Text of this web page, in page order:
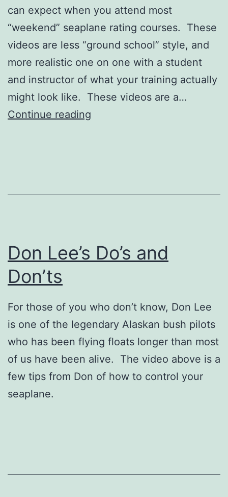
can expect when you attend most
“weekend” seaplane rating courses. These
videos are less “ground school” style, and
more realistic one on one with a student
and instructor of what your training actually
might look like. These videos are a…
Continue reading
Don Lee’s Do’s and
Don’ts
For those of you who don’t know, Don Lee
is one of the legendary Alaskan bush pilots
who has been flying floats longer than most
of us have been alive. The video above is a
few tips from Don of how to control your
seaplane.